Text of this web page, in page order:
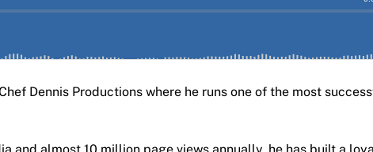
Dennis Productions where he runs one of the most